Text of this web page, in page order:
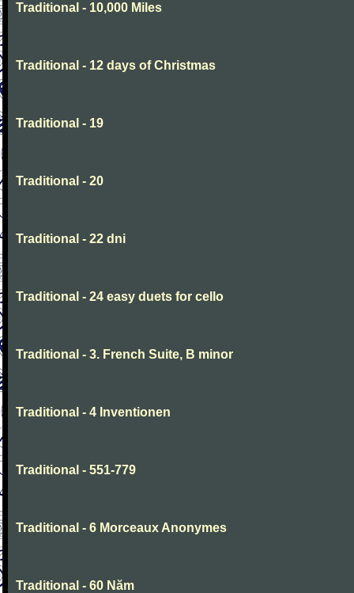
Traditional - 10,000 Miles
Traditional - 12 days of Christmas
Traditional - 19
Traditional - 20
Traditional - 22 dni
Traditional - 24 easy duets for cello
Traditional - 3. French Suite, B minor
Traditional - 4 Inventionen
Traditional - 551-779
Traditional - 6 Morceaux Anonymes
Traditional - 60 Năm